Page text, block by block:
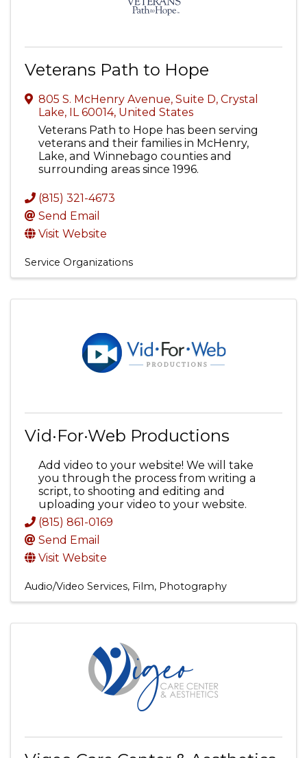
Veterans Path to Hope
805 S. McHenry Avenue, Suite D, Crystal
Lake, IL60014, United States
Veterans Path to Hope has been serving
veterans and their families in McHenry,
Lake, and Winnebago counties and
surrounding areas since 1996.
(815) 321-4673
Send Email
Visit Website
Service Organizations
Vid·For·Web Productions
Add video to your website! We will take
you through the process from writing a
script, to shooting and editing and
uploading your video to your website.
(815) 861-0169
Send Email
Visit Website
Audio/Video Services, Film, Photography